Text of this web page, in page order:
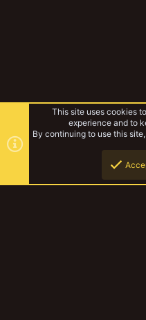
This site uses cookies
experience and to
By continuing to use this